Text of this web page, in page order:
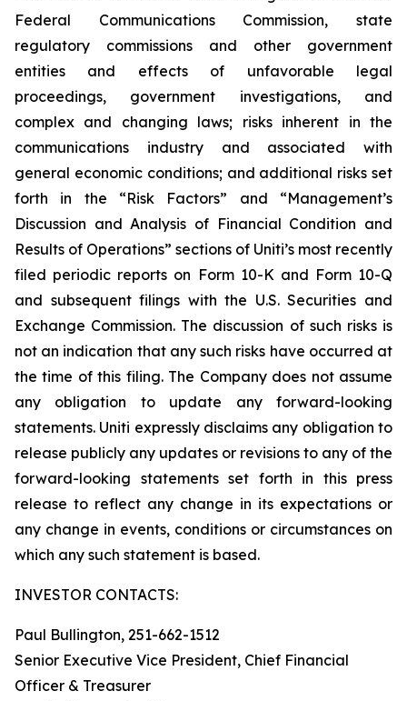
Federal Communications Commission, state
regulatory commissions and other government
entities and effects of unfavorable legal
proceedings, government investigations, and
complex and changing laws; risks inherent in the
communications industry and associated with
general economic conditions; and additional risks set
forth in the “Risk Factors” and “Management’s
Discussion and Analysis of Financial Condition and
Results of Operations” sections of Uniti’s most recently
filed periodic reports on Form 10-K and Form 10-Q
and subsequent filings with the U.S. Securities and
Exchange Commission. The discussion of such risks is
not an indication that any such risks have occurred at
the time of this filing. The Company does not assume
any obligation to update any forward-looking
statements. Uniti expressly disclaims any obligation to
release publicly any updates or revisions to any of the
forward-looking statements set forth in this press
release to reflect any change in its expectations or
any change in events, conditions or circumstances on
which any such statement is based.
INVESTOR CONTACTS:
Paul Bullington, 251-662-1512
Senior Executive Vice President, Chief Financial
Officer & Treasurer